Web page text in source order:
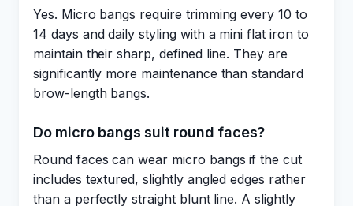
Yes. Micro bangs require trimming every 10 to
14 days and daily styling with a mini flat iron to
maintain their sharp, defined line. They are
significantly more maintenance than standard
brow-length bangs.
Do micro bangs suit round faces?
Round faces can wear micro bangs if the cut
includes textured, slightly angled edges rather
than a perfectly straight blunt line. A slightly